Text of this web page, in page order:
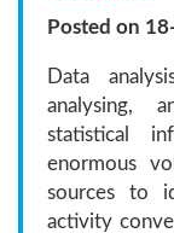
Posted on
Data
analysing,
statistical
enormous
sources to
activity